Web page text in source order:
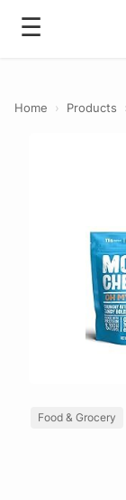
☰
Home › Products
Food & Grocery